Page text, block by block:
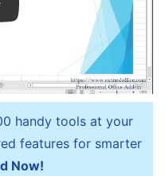
handy tools at your
features for smarter
Now!